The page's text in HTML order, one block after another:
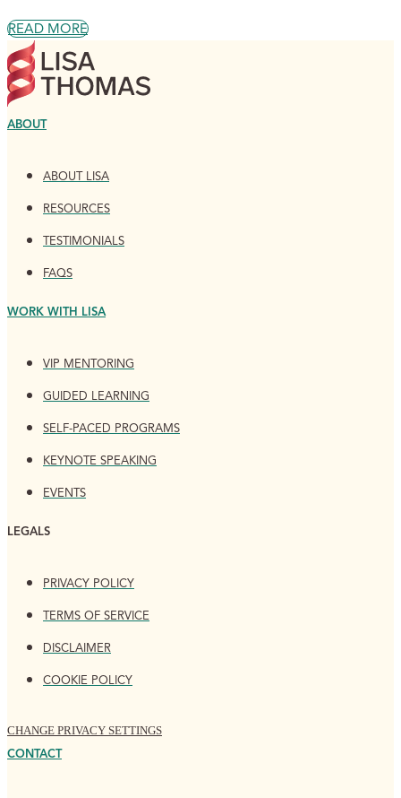
READ MORE
ABOUT
ABOUT LISA
RESOURCES
TESTIMONIALS
FAQS
WORK WITH LISA
VIP MENTORING
GUIDED LEARNING
SELF-PACED PROGRAMS
KEYNOTE SPEAKING
EVENTS
LEGALS
PRIVACY POLICY
TERMS OF SERVICE
DISCLAIMER
COOKIE POLICY
CHANGE PRIVACY SETTINGS
CONTACT